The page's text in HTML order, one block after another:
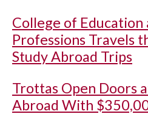
College of Education
Professions Travels
Study Abroad Trips
Trottas Open Doors
Abroad With